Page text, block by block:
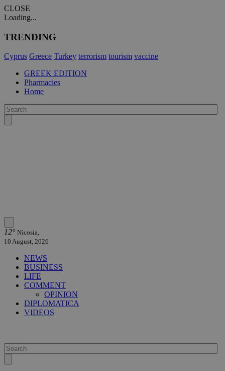
CLOSE
Loading...
TRENDING
Cyprus Greece Turkey terrorism tourism vaccine
GREEK EDITION
Pharmacies
Home
12° Nicosia,
10 August, 2026
NEWS
BUSINESS
LIFE
COMMENT
OPINION
DIPLOMATICA
VIDEOS